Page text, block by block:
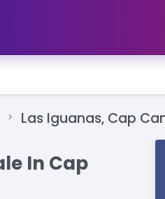
Las Iguanas, Cap
In Cap